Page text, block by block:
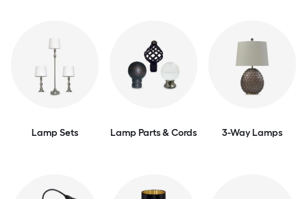
Lamp Sets Lamp Parts & Cords 3-Way Lamps